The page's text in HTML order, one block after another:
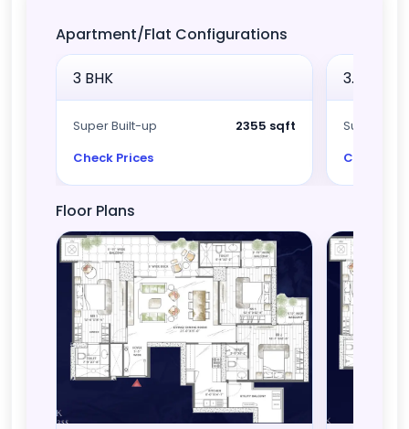
Apartment/Flat Configurations
3 BHK
Super Built-up
2355 sqft
Check Prices
3.5 BHK
Super
Check
Floor Plans